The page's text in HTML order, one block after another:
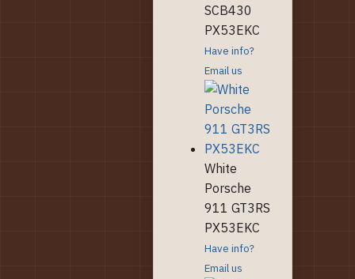
SCB430
PX53EKC
Have info?
Email us
White
Porsche
911 GT3RS
PX53EKC
Have info?
Email us